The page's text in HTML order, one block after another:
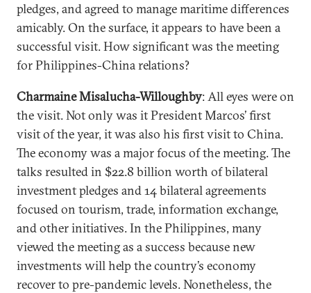
pledges, and agreed to manage maritime differences
amicably. On the surface, it appears to have been a
successful visit. How significant was the meeting
for Philippines-China relations?
Charmaine Misalucha-Willoughby: All eyes were on
the visit. Not only was it President Marcos’ first
visit of the year, it was also his first visit to China.
The economy was a major focus of the meeting. The
talks resulted in $22.8 billion worth of bilateral
investment pledges and 14 bilateral agreements
focused on tourism, trade, information exchange,
and other initiatives. In the Philippines, many
viewed the meeting as a success because new
investments will help the country’s economy
recover to pre-pandemic levels. Nonetheless, the